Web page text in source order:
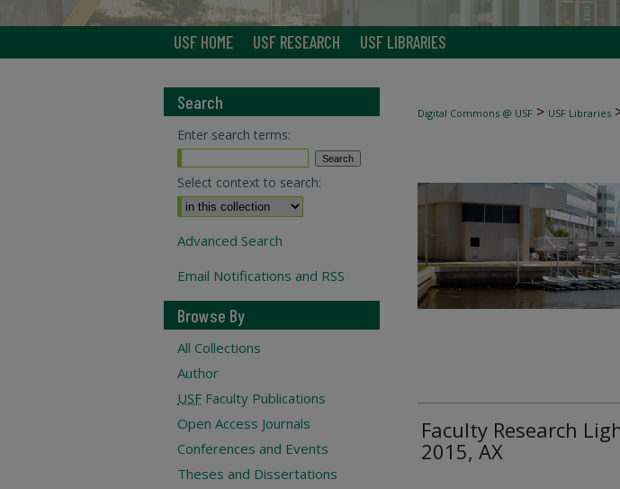
USF HOME USF RESEARCH USF LIBRARIES
Digital Commons @ USF > USF Libraries
Faculty Research
2015, AX
Search
Enter search terms:
Select context to search:
Advanced Search
Email Notifications and RSS
Browse By
All Collections
Author
USF Faculty Publications
Open Access Journals
Conferences and Events
Theses and Dissertations